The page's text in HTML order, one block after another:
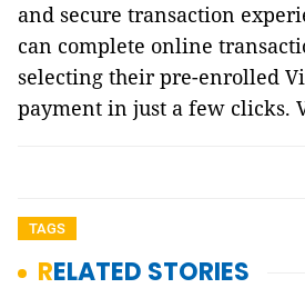
and secure transaction
can complete online
selecting their pre-enrolled
payment in just a few clicks.
TAGS
RELATED STORIES